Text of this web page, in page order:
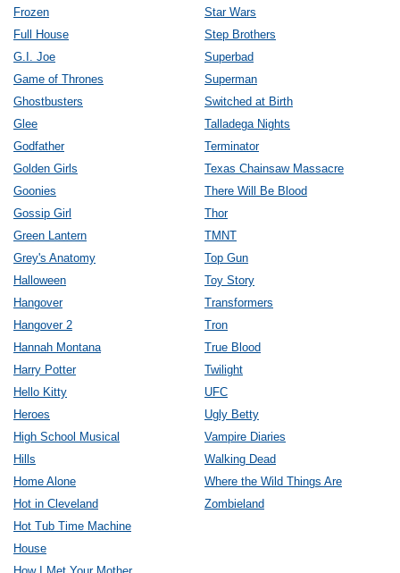
Frozen
Full House
G.I. Joe
Game of Thrones
Ghostbusters
Glee
Godfather
Golden Girls
Goonies
Gossip Girl
Green Lantern
Grey's Anatomy
Halloween
Hangover
Hangover 2
Hannah Montana
Harry Potter
Hello Kitty
Heroes
High School Musical
Hills
Home Alone
Hot in Cleveland
Hot Tub Time Machine
House
Star Wars
Step Brothers
Superbad
Superman
Switched at Birth
Talladega Nights
Terminator
Texas Chainsaw Massacre
There Will Be Blood
Thor
TMNT
Top Gun
Toy Story
Transformers
Tron
True Blood
Twilight
UFC
Ugly Betty
Vampire Diaries
Walking Dead
Where the Wild Things Are
Zombieland